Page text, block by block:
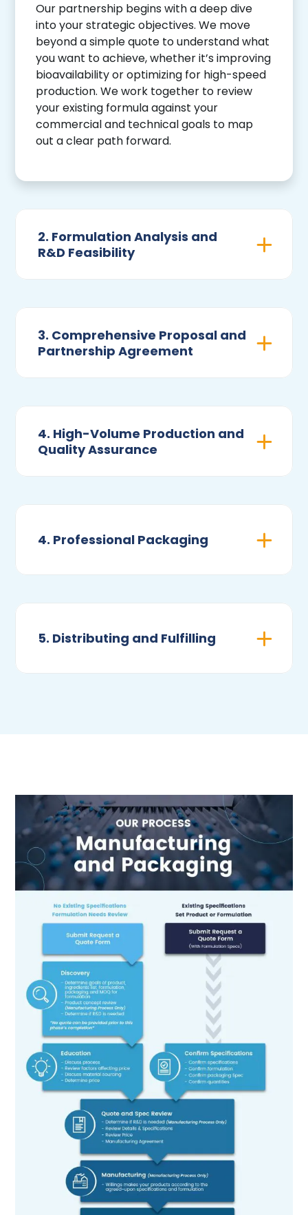
Our partnership begins with a deep dive
into your strategic objectives. We move
beyond a simple quote to understand what
you want to achieve, whether it’s improving
bioavailability or optimizing for high-speed
production. We work together to review
your existing formula against your
commercial and technical goals to map
out a clear path forward.
2. Formulation Analysis and
R&D Feasibility
3. Comprehensive Proposal and
Partnership Agreement
4. High-Volume Production and
Quality Assurance
4. Professional Packaging
5. Distributing and Fulfilling